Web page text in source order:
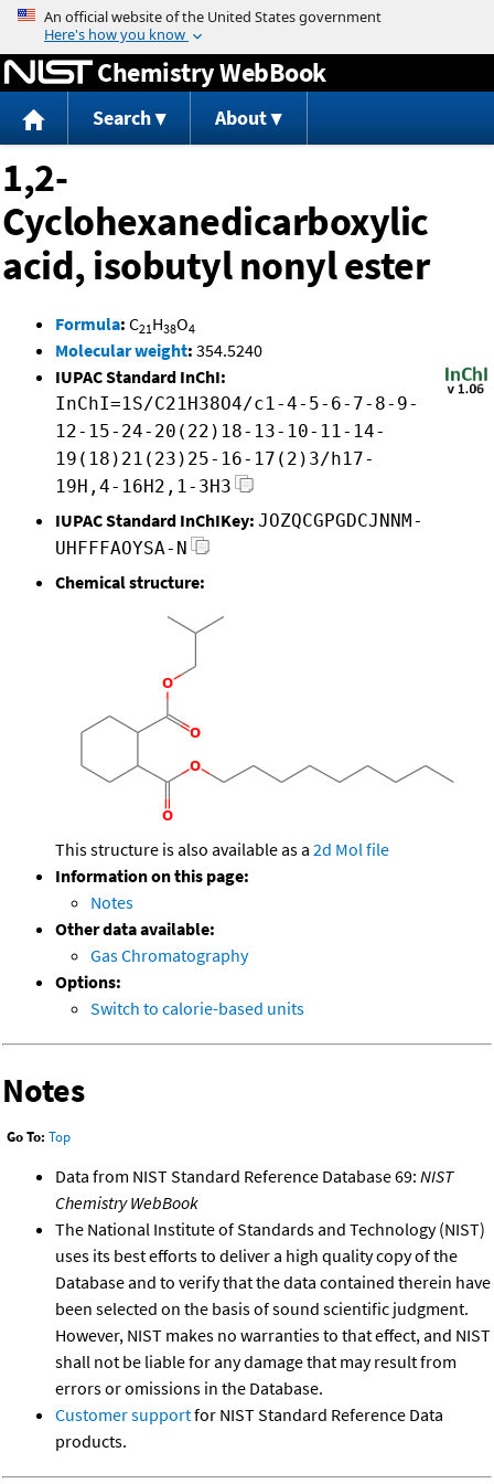
Jump to content
Chemistry WebBook
Search About
1,2-
Cyclohexanedicarboxylic
acid, isobutyl nonyl ester
Formula: C21H38O4
Molecular weight: 354.5240
IUPAC Standard InChI:
InChI=1S/C21H38O4/c1-4-5-6-7-8-9-
12-15-24-20(22)18-13-10-11-14-
19(18)21(23)25-16-17(2)3/h17-
19H,4-16H2,1-3H3
IUPAC Standard InChIKey: JOZQCGPGDCJNNM-
UHFFFAOYSA-N
Chemical structure:
This structure is also available as a 2d Mol file
Information on this page:
Notes
Other data available:
Gas Chromatography
Options:
Switch to calorie-based units
Notes
Go To: Top
Data from NIST Standard Reference Database 69: NIST
Chemistry WebBook
The National Institute of Standards and Technology (NIST)
uses its best efforts to deliver a high quality copy of the
Database and to verify that the data contained therein have
been selected on the basis of sound scientific judgment.
However, NIST makes no warranties to that effect, and NIST
shall not be liable for any damage that may result from
errors or omissions in the Database.
Customer supportfor NIST Standard Reference Data
products.